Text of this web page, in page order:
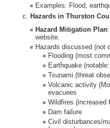
Examples: Flood,
c. Hazards in Thurston
Hazard Mitigation Plan
website.
Hazards discussed (not
Flooding (most
Earthquake
Tsunami (threat
Volcanic activity
evacuees
Wildfires (increased
Dam failure
Civil disturbances/